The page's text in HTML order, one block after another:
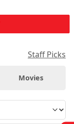
Staff Picks
Movies